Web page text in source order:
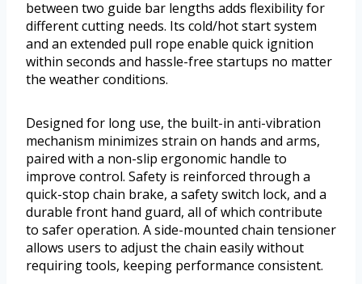
between two guide bar lengths adds flexibility for
different cutting needs. Its cold/hot start system
and an extended pull rope enable quick ignition
within seconds and hassle-free startups no matter
the weather conditions.
Designed for long use, the built-in anti-vibration
mechanism minimizes strain on hands and arms,
paired with a non-slip ergonomic handle to
improve control. Safety is reinforced through a
quick-stop chain brake, a safety switch lock, and a
durable front hand guard, all of which contribute
to safer operation. A side-mounted chain tensioner
allows users to adjust the chain easily without
requiring tools, keeping performance consistent.